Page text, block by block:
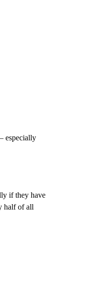
especially
if they have
half of all